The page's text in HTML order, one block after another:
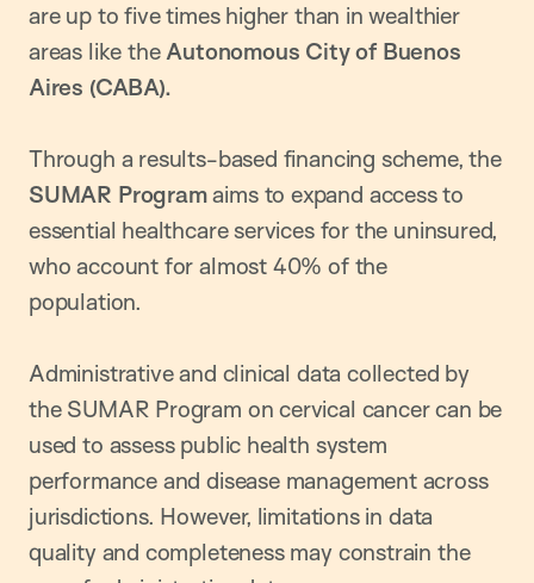
are up to five times higher than in wealthier
areas like theAutonomous City of Buenos
Aires (CABA).
Through a results-based financing scheme, the
SUMAR Programaims to expand access to
essential healthcare services for the uninsured,
who account for almost 40% of the
population.
Administrative and clinical data collected by
the SUMAR Program on cervical cancer can be
used to assess public health system
performance and disease management across
jurisdictions. However, limitations in data
quality and completeness may constrain the